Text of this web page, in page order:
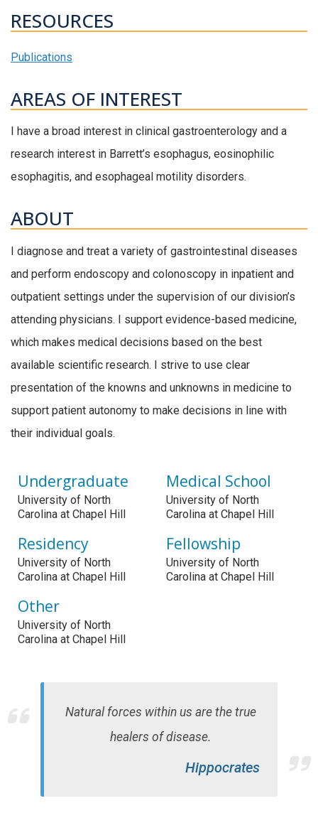
RESOURCES
Publications
AREAS OF INTEREST
I have a broad interest in clinical gastroenterology and a
research interest in Barrett’s esophagus, eosinophilic
esophagitis, and esophageal motility disorders.
ABOUT
I diagnose and treat a variety of gastrointestinal diseases
and perform endoscopy and colonoscopy in inpatient and
outpatient settings under the supervision of our division’s
attending physicians. I support evidence-based medicine,
which makes medical decisions based on the best
available scientific research. I strive to use clear
presentation of the knowns and unknowns in medicine to
support patient autonomy to make decisions in line with
their individual goals.
Undergraduate
University of North
Carolina at Chapel Hill
Medical School
University of North
Carolina at Chapel Hill
Residency
University of North
Carolina at Chapel Hill
Fellowship
University of North
Carolina at Chapel Hill
Other
University of North
Carolina at Chapel Hill
Natural forces within us are the true
healers of disease.
Hippocrates